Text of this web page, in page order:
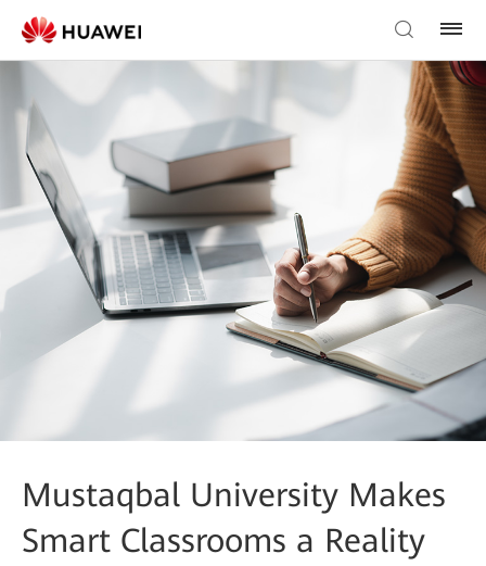
Mustaqbal University Makes
Smart Classrooms a Reality